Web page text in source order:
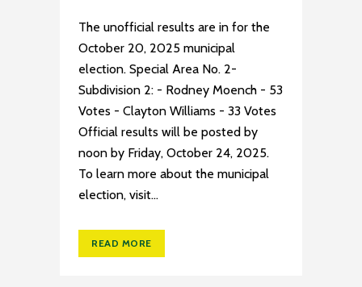
The unofficial results are in for the
October 20, 2025 municipal
election. Special Area No. 2-
Subdivision 2: - Rodney Moench - 53
Votes - Clayton Williams - 33 Votes
Official results will be posted by
noon by Friday, October 24, 2025.
To learn more about the municipal
election, visit...
READ MORE